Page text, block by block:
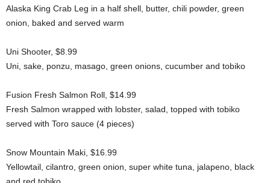
Alaska King Crab Leg in a half shell, butter, chili powder, green
onion, baked and served warm
Uni Shooter, $8.99
Uni, sake, ponzu, masago, green onions, cucumber and tobiko
Fusion Fresh Salmon Roll, $14.99
Fresh Salmon wrapped with lobster, salad, topped with tobiko
served with Toro sauce (4 pieces)
Snow Mountain Maki, $16.99
Yellowtail, cilantro, green onion, super white tuna, jalapeno, black